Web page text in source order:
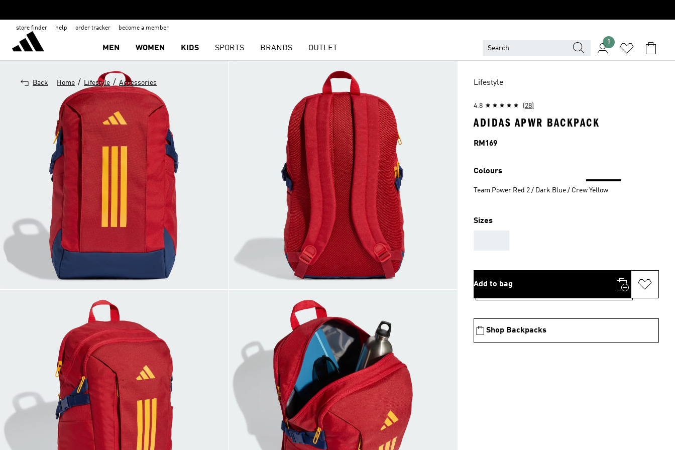
store finder help order tracker become a member
MEN WOMEN KIDS SPORTS BRANDS OUTLET
1
Back Home / Lifestyle / Accessories Lifestyle
4.8 (28)
ADIDAS APWR BACKPACK
Price
RM169
Colours
Team Power Red 2 / Dark Blue / Crew Yellow
Sizes
Add to bag
Shop Backpacks